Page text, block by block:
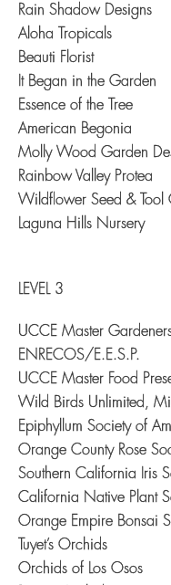
Rain Shadow Designs
Aloha Tropicals
Beauti Florist
It Began in the Garden
Essence of the Tree
American Begonia
Molly Wood Garden
Rainbow Valley Protea
Wildflower Seed & Tool
Laguna Hills Nursery
LEVEL 3
UCCE Master
ENRECOS/E.E.S.P.
UCCE Master Food
Wild Birds Unlimited,
Epiphyllum Society of
Orange County Rose
Southern California Iris
California Native Plant
Orange Empire Bonsai
Tuyet’s Orchids
Orchids of Los Osos